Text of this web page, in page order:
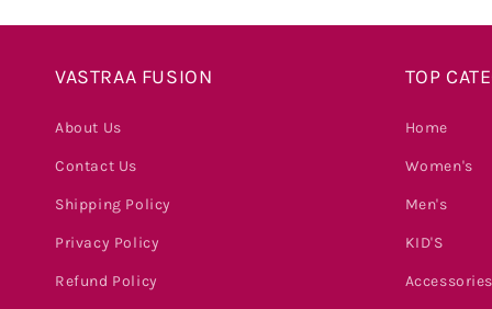
VASTRAA FUSION
About Us
Contact Us
Shipping Policy
Privacy Policy
Refund Policy
TOP
Home
Women's
Men's
KID'S
Accessories